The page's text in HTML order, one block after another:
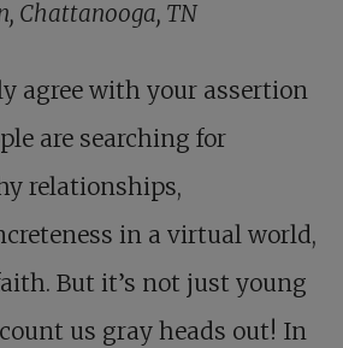
Chattanooga, TN
agree with your assertion
are searching for
relationships,
in a virtual world,
But it’s not just young
us gray heads out! In